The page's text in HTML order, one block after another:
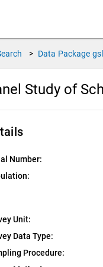
> Data Package
Study of
Number:
Unit:
Data Type:
Procedure: